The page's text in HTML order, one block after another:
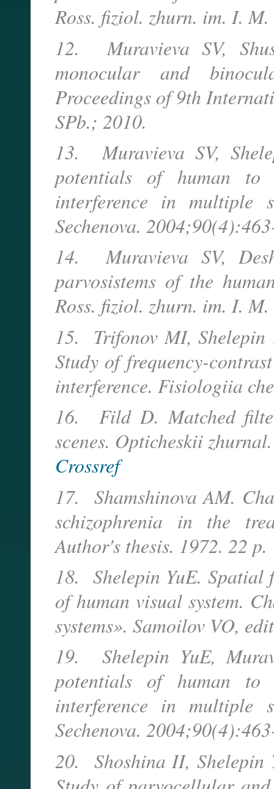
Ross. fiziol. zhurn. im. I.
12. Muravieva SV,
monocular and
Proceedings of 9th
SPb.; 2010.
13. Muravieva SV,
potentials of human to
interference in multiple
Sechenova.
14. Muravieva SV,
parvosistems of the
Ross. fiziol. zhurn. im. I.
15. Trifonov MI, Shelepin
Study of frequency-
interference. Fisiologiia
16. Fild D. Matched
scenes. Opticheskii
Crossref
17. Shamshinova AM.
schizophrenia in the
Author's thesis. 1972. 22 p.
18. Shelepin YuE. Spatial
of human visual system.
systems». Samoilov VO,
19. Shelepin YuE,
potentials of human to
interference in multiple
Sechenova.
20. Shoshina II, Shelepin